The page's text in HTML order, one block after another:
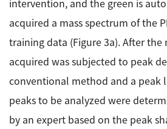
intervention, and the green is
acquired a mass spectrum of the
training data (Figure 3a). After the
acquired was subjected to peak
conventional method and a peak
peaks to be analyzed were
by an expert based on the peak